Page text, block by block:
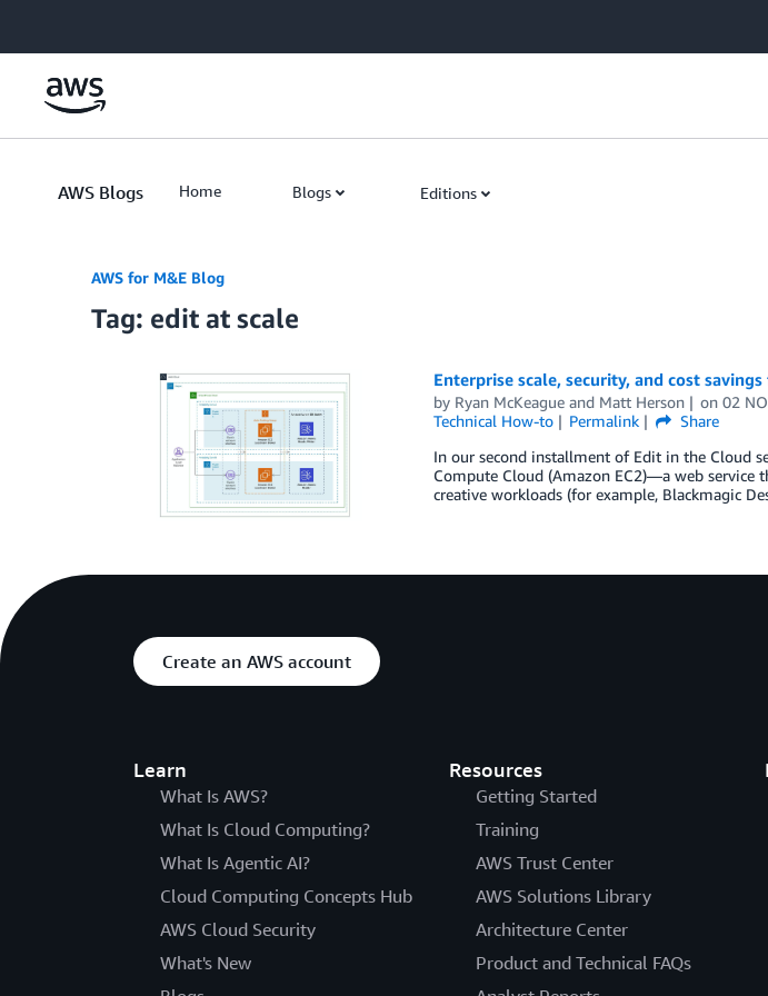
AWS Blogs Home Blogs Editions
AWS for M&E Blog
Tag: edit at scale
Enterprise scale, security, and cost
by Ryan McKeagueand Matt Herson on02
Technical How-to
Permalink
Share
In our second installment of Edit in the Cloud
Compute Cloud (Amazon EC2)—a web service
creative workloads (for example, Blackmagic
Create an AWS account
Learn
What Is AWS?
What Is Cloud Computing?
What Is Agentic AI?
Cloud Computing Concepts Hub
AWS Cloud Security
What's New
Resources
Getting Started
Training
AWS Trust Center
AWS Solutions Library
Architecture Center
Product and Technical FAQs